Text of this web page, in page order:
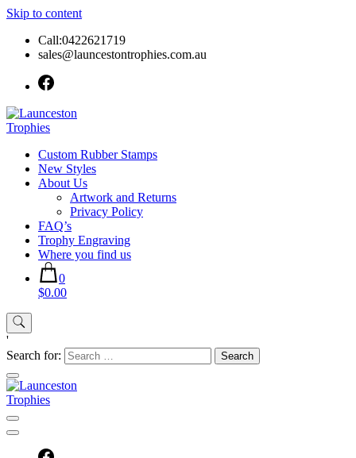
Skip to content
Call:0422621719
sales@launcestontrophies.com.au
Custom Rubber Stamps
New Styles
About Us
Artwork and Returns
Privacy Policy
FAQ’s
Trophy Engraving
Where you find us
0
$0.00
'
Search for: